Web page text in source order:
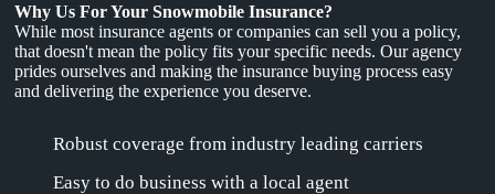
Why Us For Your Snowmobile Insurance?
While most insurance agents or companies can sell you a policy,
that doesn't mean the policy fits your specific needs. Our agency
prides ourselves and making the insurance buying process easy
and delivering the experience you deserve.
Robust coverage from industry leading carriers
Easy to do business with a local agent